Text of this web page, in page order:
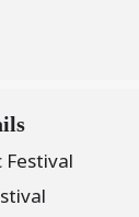
Festival